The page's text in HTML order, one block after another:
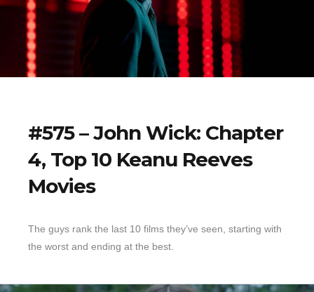
#575 – John Wick: Chapter
4, Top 10 Keanu Reeves
Movies
The guys rank the last 10 films they’ve seen, starting with
the worst and ending at the best.